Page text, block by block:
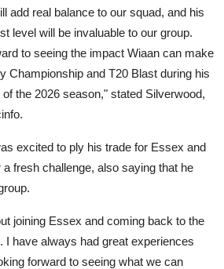
add real balance to our squad, and his
level will be invaluable to our group.
to seeing the impact Wiaan can make
Championship and T20 Blast during his
the 2026 season," stated Silverwood,
excited to ply his trade for Essex and
fresh challenge, also saying that he
joining Essex and coming back to the
I have always had great experiences
forward to seeing what we can